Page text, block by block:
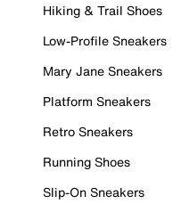
Hiking & Trail Shoes
Low-Profile Sneakers
Mary Jane Sneakers
Platform Sneakers
Retro Sneakers
Running Shoes
Slip-On Sneakers